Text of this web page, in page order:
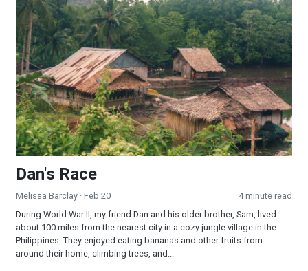
Dan's Race
Dan's Race
Melissa Barclay · Feb 20
4 minute read
During World War II, my friend Dan and his older brother, Sam, lived
about 100 miles from the nearest city in a cozy jungle village in the
Philippines. They enjoyed eating bananas and other fruits from
around their home, climbing trees, and...